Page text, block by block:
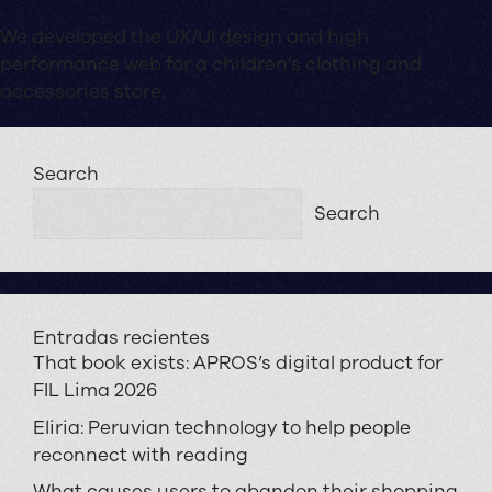
We developed the UX/UI design and high
performance web for a children’s clothing and
accessories store.
Search
Search
Entradas recientes
That book exists: APROS’s digital product for
FIL Lima 2026
Eliria: Peruvian technology to help people
reconnect with reading